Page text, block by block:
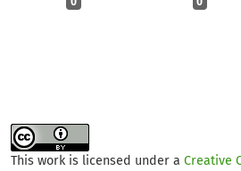
This work is licensed under a Creative